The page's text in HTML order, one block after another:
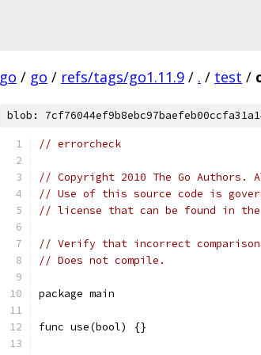
go / go / refs/tags/go1.11.9 / . / test /
blob:
// errorcheck
// Copyright 2010 The Go
// Use of this source code is
// license that can be found in the
// Verify that incorrect
// Does not compile.
package main
func use(bool) {}